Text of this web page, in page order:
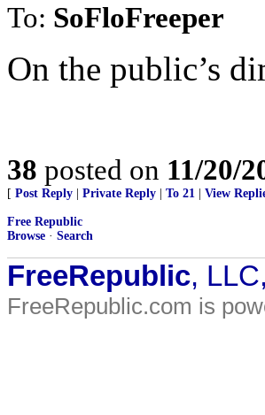
To: SoFloFreeper
On the public’s
38 posted on 11/20/
[ Post Reply Private Reply To 21 View
Free Republic
Browse · Search
FreeRepublic,
FreeRepublic.com is